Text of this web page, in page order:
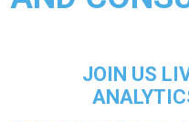
JOIN US